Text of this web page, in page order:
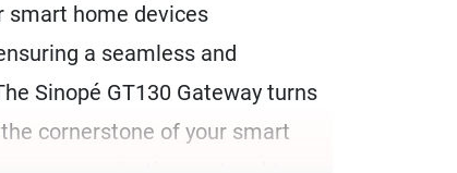
smart home devices
a seamless and
Sinopé GT130 Gateway turns
cornerstone of your smart